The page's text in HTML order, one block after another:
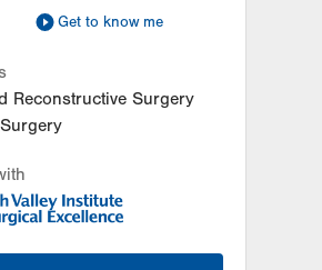
Get to know me
Reconstructive Surgery